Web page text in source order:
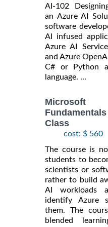
AI-102
an Azure AI
software
AI infused
Azure AI
and Azure
C# or Python
language. ...
Class
cost: $ 560
The course is
students to
scientists or
rather to build
AI workloads
identify Azure
them. The
blended